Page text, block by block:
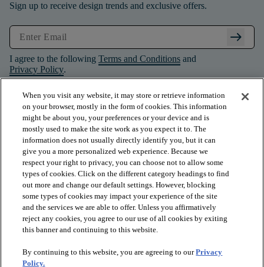
Sign up to receive design trends and exclusive offers.
arrow_right_alt
I agree to the following Terms and Conditions and
Privacy Policy.
PRODUCTS
INSPIRATION
When you visit any website, it may store or retrieve information
on your browser, mostly in the form of cookies. This information
might be about you, your preferences or your device and is
mostly used to make the site work as you expect it to. The
information does not usually directly identify you, but it can
give you a more personalized web experience. Because we
respect your right to privacy, you can choose not to allow some
types of cookies. Click on the different category headings to find
out more and change our default settings. However, blocking
some types of cookies may impact your experience of the site
and the services we are able to offer. Unless you affirmatively
reject any cookies, you agree to our use of all cookies by exiting
this banner and continuing to this website.
By continuing to this website, you are agreeing to ourPrivacy
Policy.